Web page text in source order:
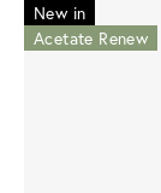
New in
Acetate Renew